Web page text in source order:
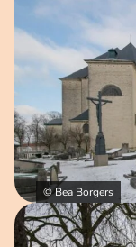
© Bea Borgers